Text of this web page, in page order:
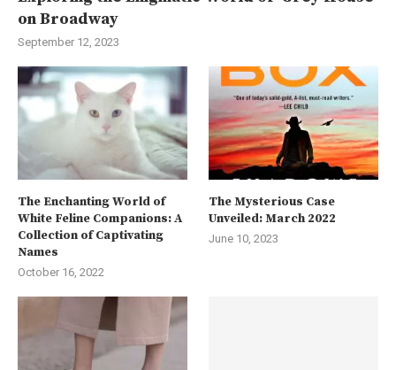
on Broadway
September 12, 2023
The Enchanting World of
White Feline Companions: A
Collection of Captivating
Names
October 16, 2022
The Mysterious Case
Unveiled: March 2022
June 10, 2023